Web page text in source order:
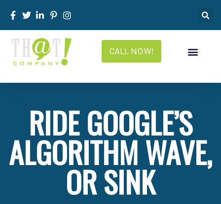
CALL NOW!
RIDE GOOGLE’S
ALGORITHM WAVE,
OR SINK